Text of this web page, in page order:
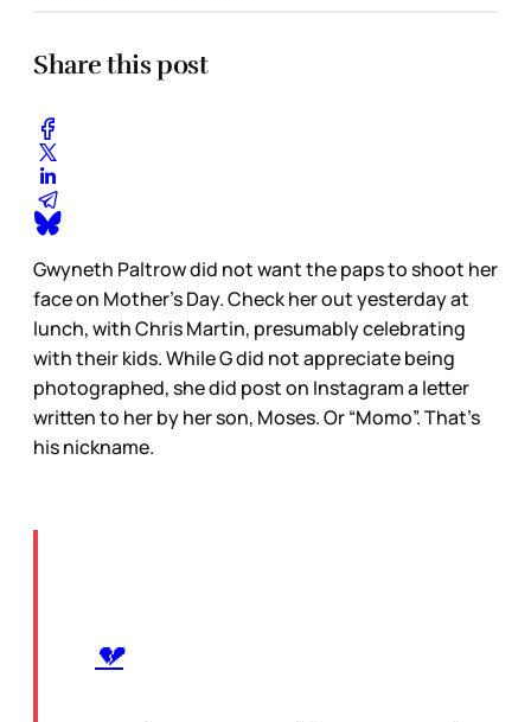
Share this post
Gwyneth Paltrow did not want the paps to shoot her
face on Mother’s Day. Check her out yesterday at
lunch, with Chris Martin, presumably celebrating
with their kids. While G did not appreciate being
photographed, she did post on Instagram a letter
written to her by her son, Moses. Or “Momo”. That’s
his nickname.
💔